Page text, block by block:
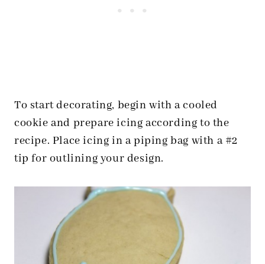
To start decorating, begin with a cooled
cookie and prepare icing according to the
recipe. Place icing in a piping bag with a #2
tip for outlining your design.